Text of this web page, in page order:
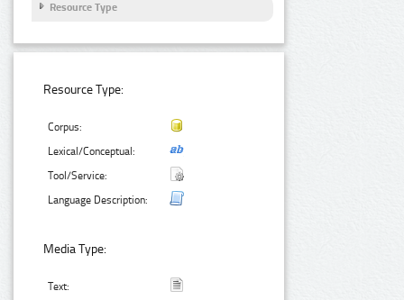
Resource Type
Resource Type:
Corpus:
Lexical/Conceptual:
Tool/Service:
Language Description:
Media Type:
Text: